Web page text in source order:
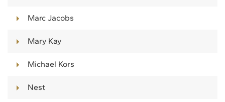
Marc Jacobs
Mary Kay
Michael Kors
Nest